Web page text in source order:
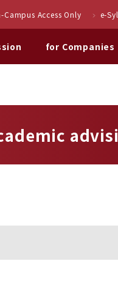
Campus Access Only e-
for Companies